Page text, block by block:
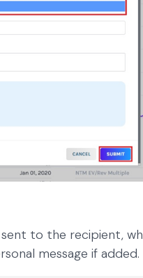
to the recipient,
message if added.